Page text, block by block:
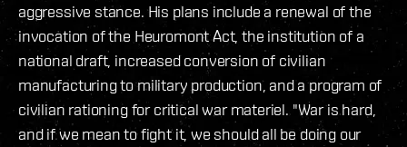
aggressive stance. His plans include a renewal of the
invocation of the Heuromont Act, the institution of a
national draft, increased conversion of civilian
manufacturing to military production, and a program of
civilian rationing for critical war materiel. "War is hard,
and if we mean to fight it, we should all be doing our